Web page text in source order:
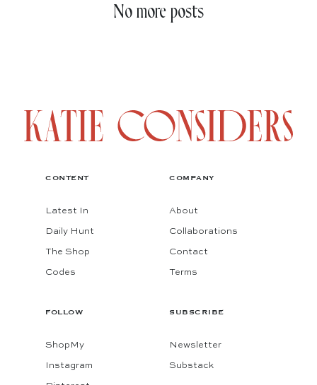
No more posts
CONTENT
Latest In
Daily Hunt
The Shop
Codes
COMPANY
About
Collaborations
Contact
Terms
FOLLOW
ShopMy
Instagram
SUBSCRIBE
Newsletter
Substack